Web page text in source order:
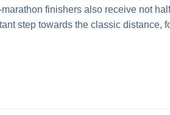
finishers also receive not
step towards the classic distance,